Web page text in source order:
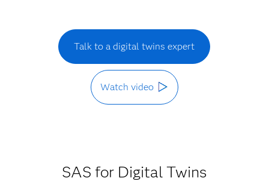
Talk to a digital twins expert
Watch video
SAS for Digital Twins